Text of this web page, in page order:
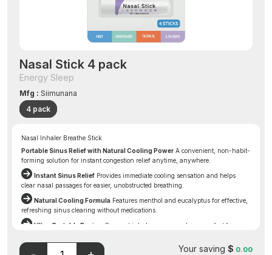
Nasal Stick 4 pack
Energy Sleep
Mfg : Siimunana
4 pack
Nasal Inhaler Breathe Stick
Portable Sinus Relief with Natural Cooling Power A convenient, non-habit-
forming solution for instant congestion relief anytime, anywhere.
Instant Sinus Relief Provides immediate cooling sensation and helps
clear nasal passages for easier, unobstructed breathing.
Natural Cooling Formula Features menthol and eucalyptus for effective,
refreshing sinus clearing without medications.
Ultra-Portable Design
Compact inhaler goes anywhere—perfect for
Disclaimer: The FDA may not have evaluated this product for
Your saving $ 0.00